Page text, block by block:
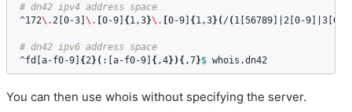
# dn42 ipv4 address space
^172\.2[0-3] \. 0-9] { 1,3}\. 0-9] { 1,3}( /( 1[56789]|2[0-
# dn42 ipv6 address space
^fd[a-f0-9] {2}( :[a-f0-9] { ,4}){ ,7}$ whois.dn42
You can then use whois without specifying the server.